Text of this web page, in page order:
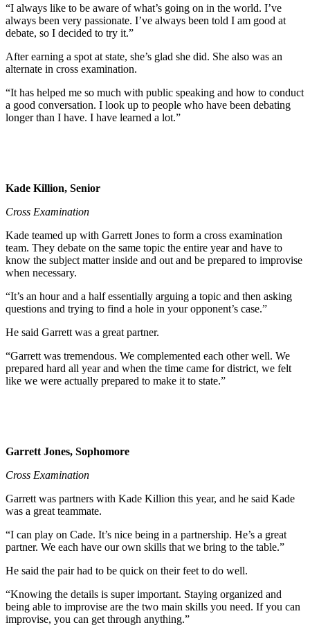
“I always like to be aware of what’s going on in the world. I’ve
always been very passionate. I’ve always been told I am good at
debate, so I decided to try it.”
After earning a spot at state, she’s glad she did. She also was an
alternate in cross examination.
“It has helped me so much with public speaking and how to conduct
a good conversation. I look up to people who have been debating
longer than I have. I have learned a lot.”
Kade Killion, Senior
Cross Examination
Kade teamed up with Garrett Jones to form a cross examination
team. They debate on the same topic the entire year and have to
know the subject matter inside and out and be prepared to improvise
when necessary.
“It’s an hour and a half essentially arguing a topic and then asking
questions and trying to find a hole in your opponent’s case.”
He said Garrett was a great partner.
“Garrett was tremendous. We complemented each other well. We
prepared hard all year and when the time came for district, we felt
like we were actually prepared to make it to state.”
Garrett Jones, Sophomore
Cross Examination
Garrett was partners with Kade Killion this year, and he said Kade
was a great teammate.
“I can play on Cade. It’s nice being in a partnership. He’s a great
partner. We each have our own skills that we bring to the table.”
He said the pair had to be quick on their feet to do well.
“Knowing the details is super important. Staying organized and
being able to improvise are the two main skills you need. If you can
improvise, you can get through anything.”